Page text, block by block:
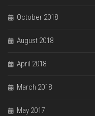
October 2018
August 2018
April 2018
March 2018
May 2017